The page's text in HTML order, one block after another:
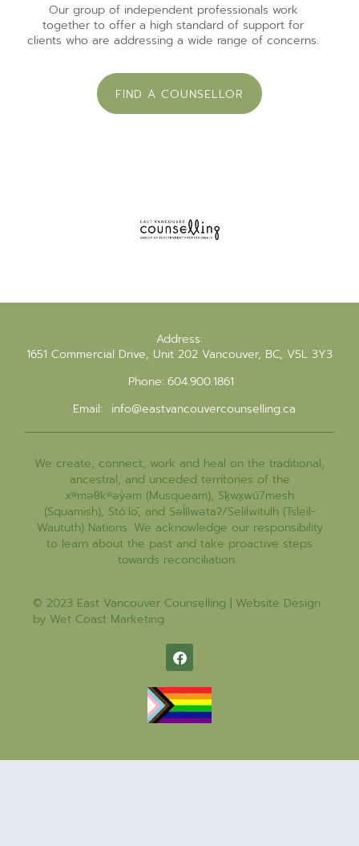
Our group of independent professionals work
together to offer a high standard of support for
clients who are addressing a wide range of concerns.
FIND A COUNSELLOR
Address:
1651 Commercial Drive, Unit 202 Vancouver, BC, V5L 3Y3
Phone: 604.900.1861
Email:
info@eastvancouvercounselling.ca
We create, connect, work and heal on the traditional,
ancestral, and unceded territories of the
xʷməθkʷəy̓əm (Musqueam), Sḵwx̱wú7mesh
(Squamish), Stó:lō, and Səl̓ílwətaʔ/Selilwitulh (Tsleil-
Waututh) Nations. We acknowledge our responsibility
to learn about the past and take proactive steps
towards reconciliation.
© 2023 East Vancouver Counselling | Website Design
by Wet Coast Marketing​